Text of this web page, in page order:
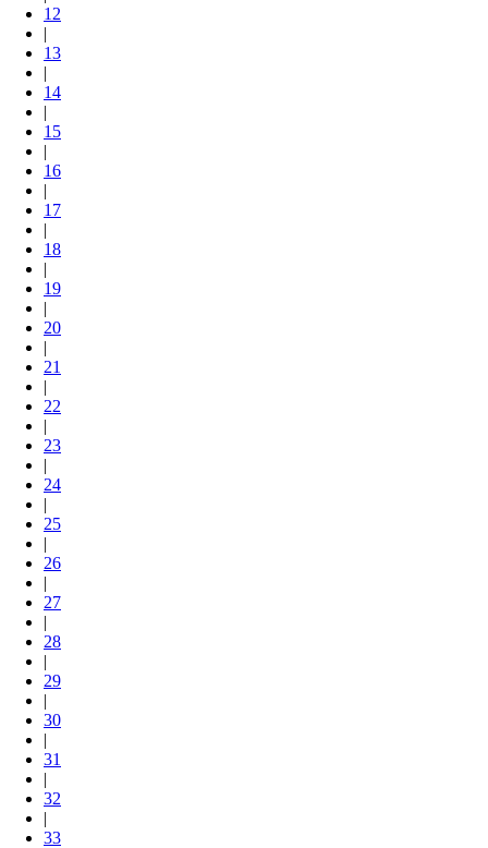
12
|
13
|
14
|
15
|
16
|
17
|
18
|
19
|
20
|
21
|
22
|
23
|
24
|
25
|
26
|
27
|
28
|
29
|
30
|
31
|
32
|
33